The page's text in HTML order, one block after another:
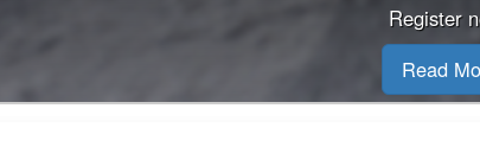
Apply now to be a